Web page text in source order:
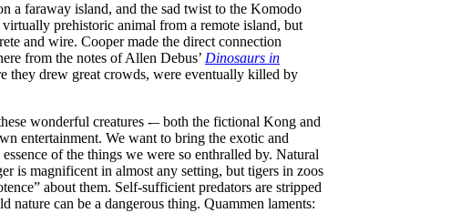
a faraway island, and the sad twist to the Komodo
prehistoric animal from a remote island, but
and wire. Cooper made the direct connection
from the notes of Allen Debus’ Dinosaurs in
they drew great crowds, were eventually killed by
wonderful creatures -– both the fictional Kong and
entertainment. We want to bring the exotic and
of the things we were so enthralled by. Natural
is magnificent in almost any setting, but tigers in zoos
about them. Self-sufficient predators are stripped
can be a dangerous thing. Quammen laments: